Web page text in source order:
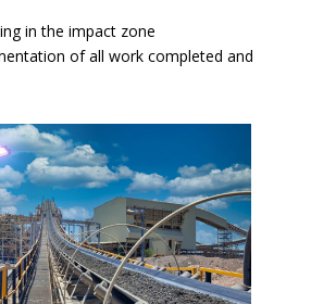
in the impact zone
of all work completed and